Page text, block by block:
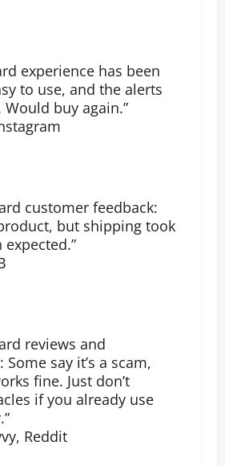
experience has been
to use, and the alerts
buy again.”
customer feedback:
but shipping took
reviews and
say it’s a scam,
fine. Just don’t
if you already use
Reddit